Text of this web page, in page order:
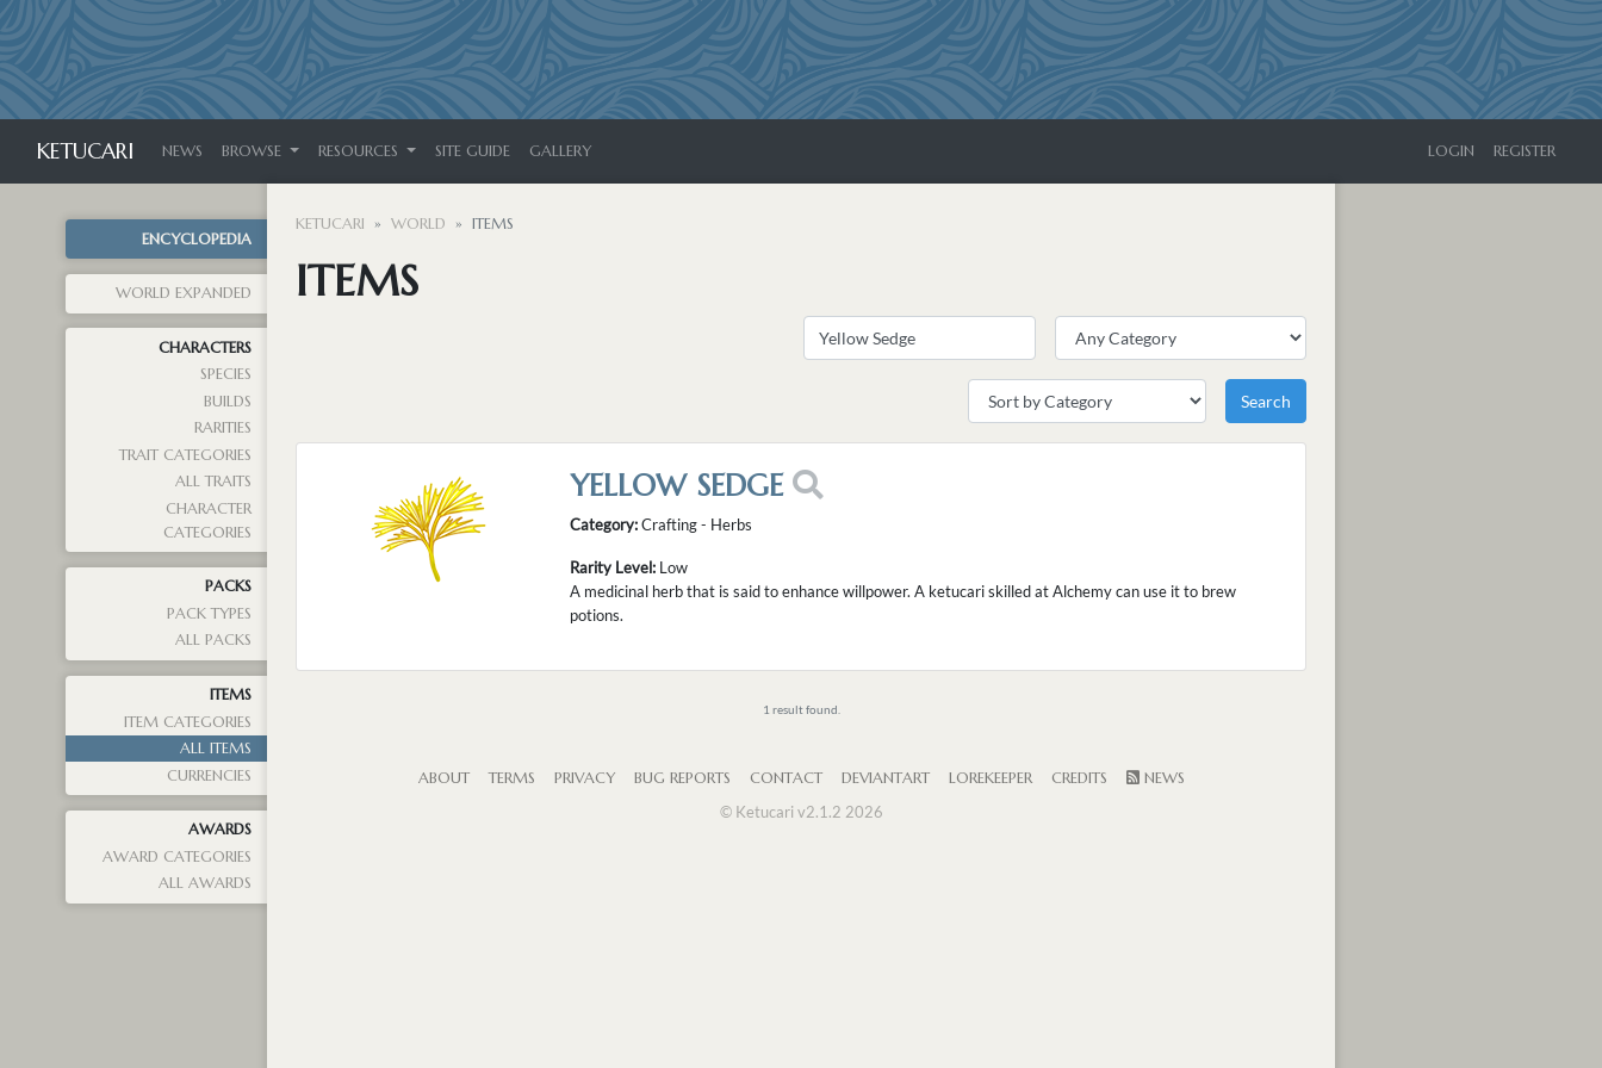
KETUCARI NEWS BROWSE RESOURCES SITE GUIDE GALLERY LOGIN REGISTER
ENCYCLOPEDIA
WORLD EXPANDED
CHARACTERS
SPECIES
BUILDS
RARITIES
TRAIT CATEGORIES
ALL TRAITS
CHARACTER
CATEGORIES
PACKS
PACK TYPES
ALL PACKS
ITEMS
ITEM CATEGORIES
ALL ITEMS
CURRENCIES
AWARDS
AWARD CATEGORIES
ALL AWARDS
KETUCARI WORLD ITEMS
ITEMS
YELLOW SEDGE
Category:Crafting - Herbs
Rarity Level: Low
A medicinal herb that is said to enhance willpower. A ketucari skilled at Alchemy can use it to brew
potions.
1 result found.
ABOUT TERMS PRIVACY BUG REPORTS CONTACT DEVIANTART LOREKEEPER CREDITS
NEWS
© Ketucari v2.1.2 2026